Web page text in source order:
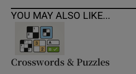
YOU MAY ALSO LIKE...
Crosswords & Puzzles